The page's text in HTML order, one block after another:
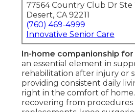
77564 Country Club Dr
Desert, CA 92211
(760) 469-4999
Innovative Senior Care
In-home companionship
an essential element in
rehabilitation after injury or
providing consistent daily
right in the comfort of home.
recovering from procedures